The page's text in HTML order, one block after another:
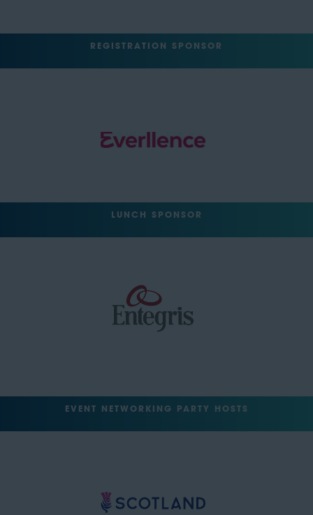
REGISTRATION SPONSOR
LUNCH SPONSOR
EVENT NETWORKING PARTY HOSTS